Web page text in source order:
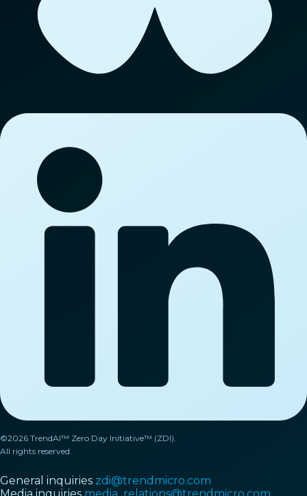
©2026 TrendAI™ Zero Day Initiative™ (ZDI).
All rights reserved.
General inquiries zdi@trendmicro.com